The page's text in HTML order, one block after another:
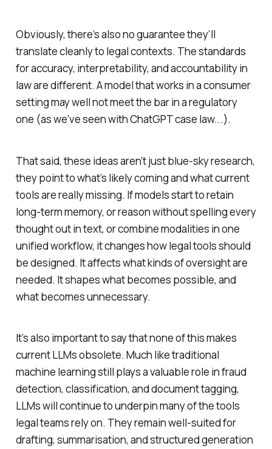
Obviously, there’s also no guarantee they’ll
translate cleanly to legal contexts. The standards
for accuracy, interpretability, and accountability in
law are different. A model that works in a consumer
setting may well not meet the bar in a regulatory
one (as we've seen with ChatGPT case law...).
That said, these ideas aren’t just blue-sky research,
they point to what’s likely coming and what current
tools are really missing. If models start to retain
long-term memory, or reason without spelling every
thought out in text, or combine modalities in one
unified workflow, it changes how legal tools should
be designed. It affects what kinds of oversight are
needed. It shapes what becomes possible, and
what becomes unnecessary.
It’s also important to say that none of this makes
current LLMs obsolete. Much like traditional
machine learning still plays a valuable role in fraud
detection, classification, and document tagging,
LLMs will continue to underpin many of the tools
legal teams rely on. They remain well-suited for
drafting, summarisation, and structured generation